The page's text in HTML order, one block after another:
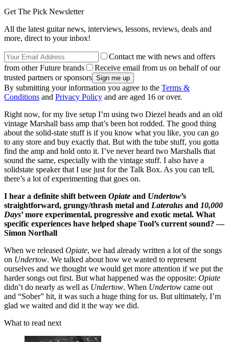
Get The Pick Newsletter
All the latest guitar news, interviews, lessons, reviews, deals and
more, direct to your inbox!
Contact me with news and offers
from other Future brands
Receive email from us on behalf of our
trusted partners or sponsors
By submitting your information you agree to the Terms &
Conditions and Privacy Policy and are aged 16 or over.
Right now, for my live setup I’m using two Diezel heads and an old
vintage Marshall bass amp that’s been hot rodded. The good thing
about the solid-state stuff is if you know what you like, you can go
to any store and buy exactly that. But with the tube stuff, you gotta
find the amp and hold onto it. I’ve never heard two Marshalls that
sound the same, especially with the vintage stuff. I also have a
solidstate speaker that I use just for the Talk Box. As you can tell,
there’s a lot of experimenting that goes on.
I hear a definite shift between Opiate and Undertow’s
straightforward, grungy/thrash metal and Lateralus and 10,000
Days’ more experimental, progressive and exotic metal. What
specific experiences have helped shape Tool’s current sound? —
Simon Northall
When we released Opiate, we had already written a lot of the songs
on Undertow. We talked about how we wanted to represent
ourselves and we thought we would get more attention if we put the
harder songs out first. But what happened was the opposite: Opiate
didn’t do nearly as well as Undertow. When Undertow came out
and “Sober” hit, it was such a huge thing for us. But ultimately, I’m
glad we waited and did it the way we did.
What to read next